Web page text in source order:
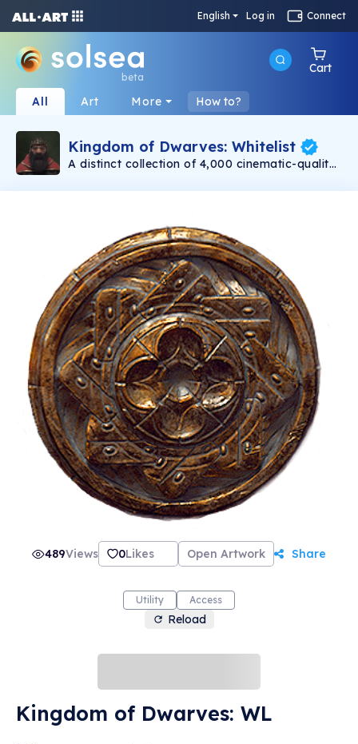
English Log in Connect
beta
Cart
All Art More How to?
Kingdom of Dwarves: Whitelist
A distinct collection of 4,000 cinematic-quality
Emmy award-winning 3D artists. Each dwarf is
differences, at the heart of each dwarf is a
capable and bold adventurer.
489Views 0Likes Open Artwork Share
Utility Access
Reload
Kingdom of Dwarves: WL